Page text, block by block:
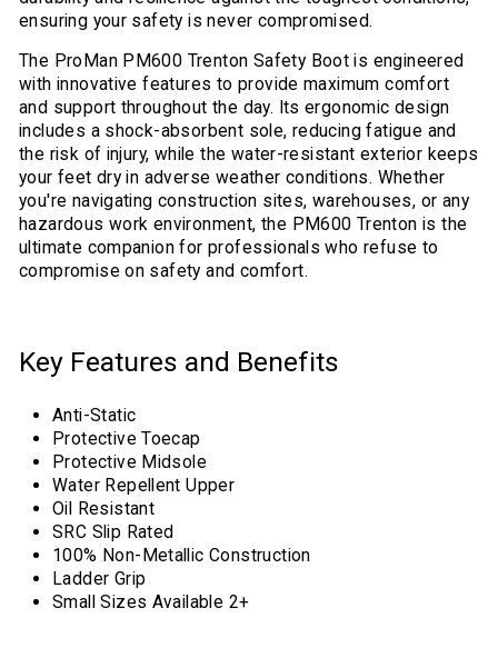
ensuring your safety is never compromised.
The ProMan PM600 Trenton Safety Boot is engineered
with innovative features to provide maximum comfort
and support throughout the day. Its ergonomic design
includes a shock-absorbent sole, reducing fatigue and
the risk of injury, while the water-resistant exterior keeps
your feet dry in adverse weather conditions. Whether
you're navigating construction sites, warehouses, or any
hazardous work environment, the PM600 Trenton is the
ultimate companion for professionals who refuse to
compromise on safety and comfort.
Key Features and Benefits
Anti-Static
Protective Toecap
Protective Midsole
Water Repellent Upper
Oil Resistant
SRC Slip Rated
100% Non-Metallic Construction
Ladder Grip
Small Sizes Available 2+